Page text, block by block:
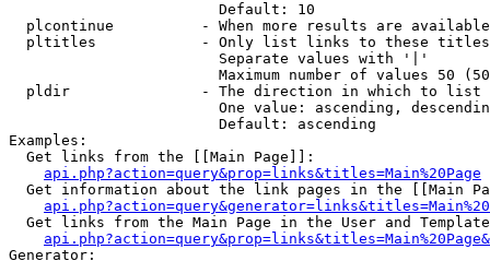
                        Default: 10
plcontinue          - When more results are
pltitles            - Only list links to these
                        Separate values with '|'
Maximum number of values 50
  pldir               - The direction in which to list
One value: ascending,
                        Default: ascending
Examples:
  Get links from the [[Main Page]]:
api.php?action=query&prop=links&titles=Main%20Page
Get information about the link pages in the [[Main
Get links from the Main Page in the User and
Generator: